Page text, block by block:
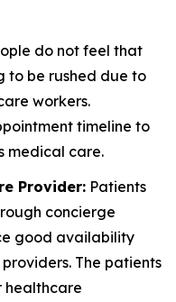
do not feel that
to be rushed due to
workers.
timeline to
medical care.
Provider: Patients
concierge
good availability
The patients
healthcare